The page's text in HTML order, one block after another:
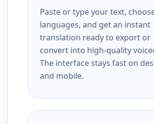
Paste or type your text,
languages, and get an instant
translation ready to export or
convert into high-quality
The interface stays fast on
and mobile.